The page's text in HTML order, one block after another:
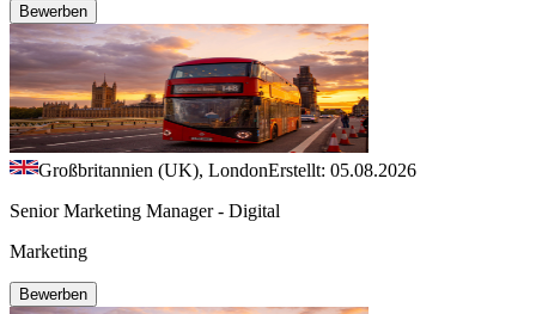
Bewerben
Großbritannien (UK), LondonErstellt: 05.08.2026
Senior Marketing Manager - Digital
Marketing
Bewerben